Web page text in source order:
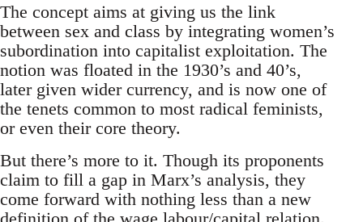
The concept aims at giving us the link
between sex and class by integrating women’s
subordination into capitalist exploitation. The
notion was floated in the 1930’s and 40’s,
later given wider currency, and is now one of
the tenets common to most radical feminists,
or even their core theory.
But there’s more to it. Though its proponents
claim to fill a gap in Marx’s analysis, they
come forward with nothing less than a new